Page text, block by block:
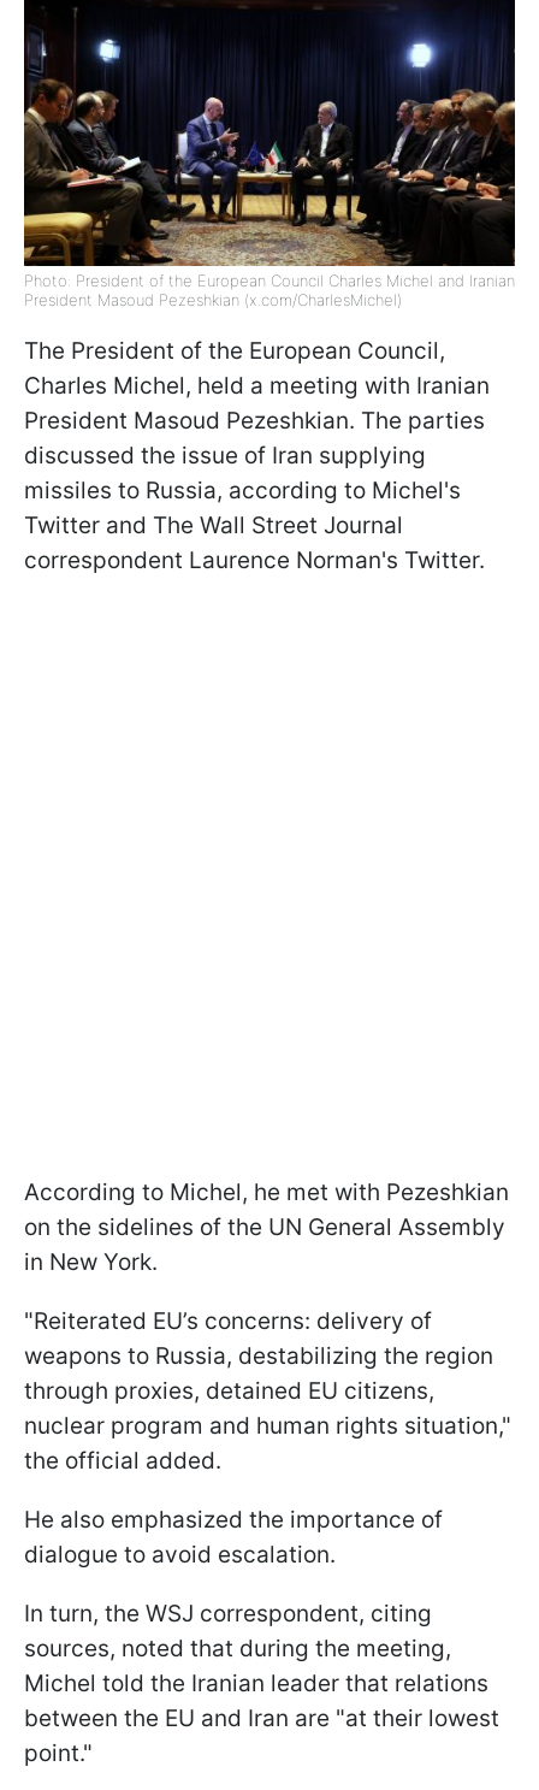
Photo: President of the European Council Charles Michel and Iranian
President Masoud Pezeshkian (x.com/CharlesMichel)
The President of the European Council,
Charles Michel, held a meeting with Iranian
President Masoud Pezeshkian. The parties
discussed the issue of Iran supplying
missiles to Russia, according to Michel's
Twitter and The Wall Street Journal
correspondent Laurence Norman's Twitter.
According to Michel, he met with Pezeshkian
on the sidelines of the UN General Assembly
in New York.
"Reiterated EU’s concerns: delivery of
weapons to Russia, destabilizing the region
through proxies, detained EU citizens,
nuclear program and human rights situation,"
the official added.
He also emphasized the importance of
dialogue to avoid escalation.
In turn, the WSJ correspondent, citing
sources, noted that during the meeting,
Michel told the Iranian leader that relations
between the EU and Iran are "at their lowest
point."